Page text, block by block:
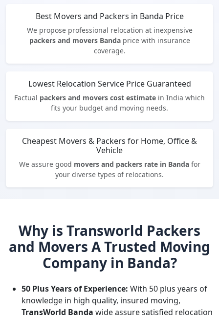
Best Movers and Packers in Banda Price
We propose professional relocation at inexpensive
packers and movers Bandaprice with insurance
coverage.
Lowest Relocation Service Price Guaranteed
Factual packers and movers cost estimate in India which
fits your budget and moving needs.
Cheapest Movers & Packers for Home, Office &
Vehicle
We assure good movers and packers rate in Bandafor
your diverse types of relocations.
Why is Transworld Packers
and Movers A Trusted Moving
Company in Banda?
50 Plus Years of Experience: With 50 plus years of
knowledge in high quality, insured moving,
TransWorld Banda wide assure satisfied relocation